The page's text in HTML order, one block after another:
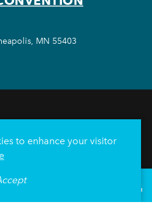
MN 55403
NEIGHBORHOODS
YOUR TRIP
Convention Center
68
to enhance your visitor